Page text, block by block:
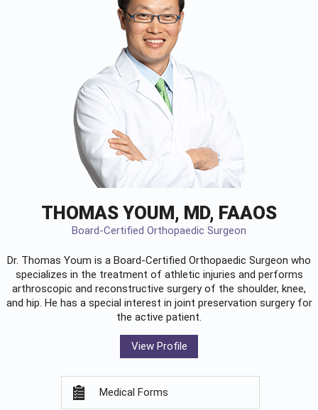
THOMAS YOUM, MD, FAAOS
Board-Certified Orthopaedic Surgeon
Dr. Thomas Youm is a Board-Certified Orthopaedic Surgeon who
specializes in the treatment of athletic injuries and performs
arthroscopic and reconstructive surgery of the shoulder, knee,
and hip. He has a special interest in joint preservation surgery for
the active patient.
View Profile
Medical Forms